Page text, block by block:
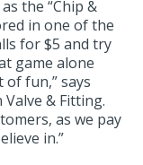
the “Chip &
in one of the
for $5 and try
game alone
of fun,” says
& Fitting.
as we pay
in.”